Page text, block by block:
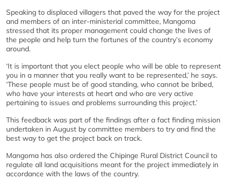
Speaking to displaced villagers that paved the way for the project
and members of an inter-ministerial committee, Mangoma
stressed that its proper management could change the lives of
the people and help turn the fortunes of the country’s economy
around.
‘It is important that you elect people who will be able to represent
you in a manner that you really want to be represented,’ he says.
‘These people must be of good standing, who cannot be bribed,
who have your interests at heart and who are very active
pertaining to issues and problems surrounding this project.’
This feedback was part of the findings after a fact finding mission
undertaken in August by committee members to try and find the
best way to get the project back on track.
Mangoma has also ordered the Chipinge Rural District Council to
regulate all land acquisitions meant for the project immediately in
accordance with the laws of the country.